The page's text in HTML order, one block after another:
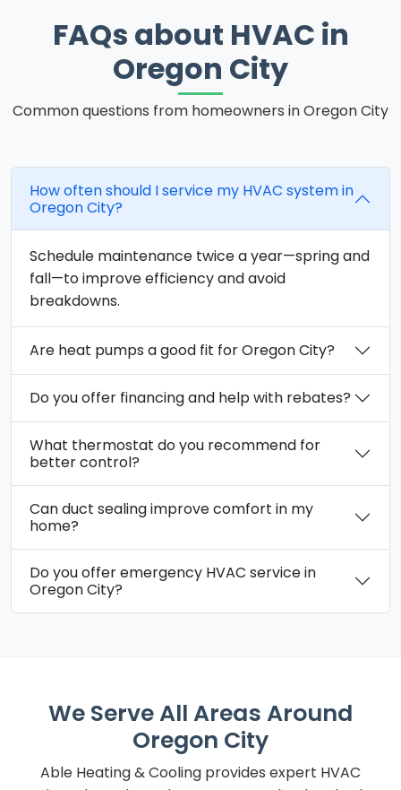
FAQs about HVAC in
Oregon City
Common questions from homeowners in Oregon City
How often should I service my HVAC system in
Oregon City?
Schedule maintenance twice a year—spring and
fall—to improve efficiency and avoid
breakdowns.
Are heat pumps a good fit for Oregon City?
Do you offer financing and help with rebates?
What thermostat do you recommend for
better control?
Can duct sealing improve comfort in my
home?
Do you offer emergency HVAC service in
Oregon City?
We Serve All Areas Around
Oregon City
Able Heating & Cooling provides expert HVAC